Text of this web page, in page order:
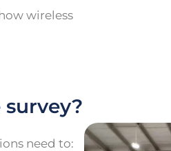
wireless
need to: